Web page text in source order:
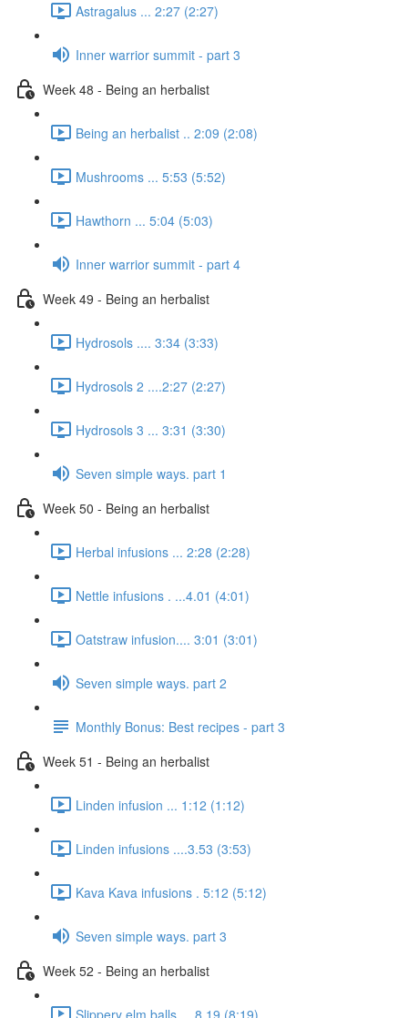
Astragalus ... 2:27 (2:27)
Inner warrior summit - part 3
Week 48 - Being an herbalist
Being an herbalist .. 2:09 (2:08)
Mushrooms ... 5:53 (5:52)
Hawthorn ... 5:04 (5:03)
Inner warrior summit - part 4
Week 49 - Being an herbalist
Hydrosols .... 3:34 (3:33)
Hydrosols 2 ....2:27 (2:27)
Hydrosols 3 ... 3:31 (3:30)
Seven simple ways. part 1
Week 50 - Being an herbalist
Herbal infusions ... 2:28 (2:28)
Nettle infusions . ...4.01 (4:01)
Oatstraw infusion.... 3:01 (3:01)
Seven simple ways. part 2
Monthly Bonus: Best recipes - part 3
Week 51 - Being an herbalist
Linden infusion ... 1:12 (1:12)
Linden infusions ....3.53 (3:53)
Kava Kava infusions . 5:12 (5:12)
Seven simple ways. part 3
Week 52 - Being an herbalist
Slippery elm balls.... 8.19 (8:19)